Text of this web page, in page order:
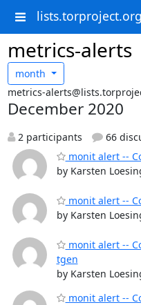
lists.torproject.org
metrics-alerts
month
metrics-
December 2020
2 participants
66
monit alert --
by Karsten
monit alert --
by Karsten
monit alert --
tgen
by Karsten
monit alert --